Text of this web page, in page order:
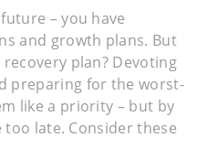
– you have
and growth plans. But
plan? Devoting
preparing for the worst-
like a priority – but by
late. Consider these